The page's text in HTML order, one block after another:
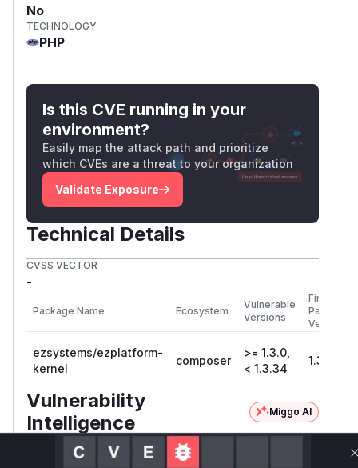
No
TECHNOLOGY
PHP
Is this CVE running in your
environment?
Easily map the attack path and prioritize
which CVEs are a threat to your organization
Validate Exposure
Technical Details
CVSS VECTOR
-
Package Name Ecosystem
Vulnerable
Versions
First
Patched
Version
ezsystems/ezplatform-
kernel
composer
>= 1.3.0,
< 1.3.34
1.3.34
Vulnerability
Intelligence
Miggo AI
Root Cause Analysis